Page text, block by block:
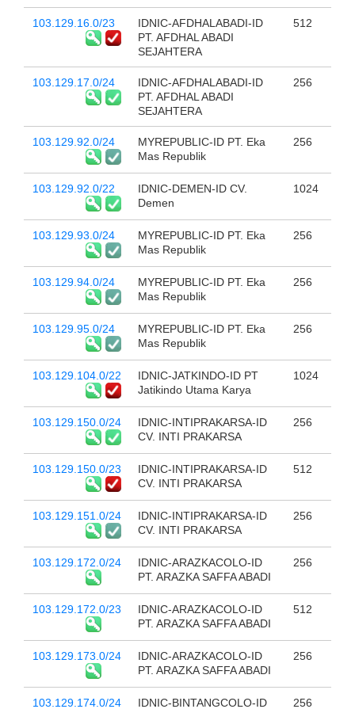
103.129.16.0/23
IDNIC-AFDHALABADI-ID
PT. AFDHAL ABADI
SEJAHTERA
512
103.129.17.0/24
IDNIC-AFDHALABADI-ID
PT. AFDHAL ABADI
SEJAHTERA
256
103.129.92.0/24
MYREPUBLIC-ID PT. Eka
Mas Republik
256
103.129.92.0/22
IDNIC-DEMEN-ID CV.
Demen
1024
103.129.93.0/24
MYREPUBLIC-ID PT. Eka
Mas Republik
256
103.129.94.0/24
MYREPUBLIC-ID PT. Eka
Mas Republik
256
103.129.95.0/24
MYREPUBLIC-ID PT. Eka
Mas Republik
256
103.129.104.0/22
IDNIC-JATKINDO-ID PT
Jatikindo Utama Karya
1024
103.129.150.0/24
IDNIC-INTIPRAKARSA-ID
CV. INTI PRAKARSA
256
103.129.150.0/23
IDNIC-INTIPRAKARSA-ID
CV. INTI PRAKARSA
512
103.129.151.0/24
IDNIC-INTIPRAKARSA-ID
CV. INTI PRAKARSA
256
103.129.172.0/24
IDNIC-ARAZKACOLO-ID
PT. ARAZKA SAFFA ABADI
256
103.129.172.0/23
IDNIC-ARAZKACOLO-ID
PT. ARAZKA SAFFA ABADI
512
103.129.173.0/24
IDNIC-ARAZKACOLO-ID
PT. ARAZKA SAFFA ABADI
256
103.129.174.0/24 IDNIC-BINTANGCOLO-ID 256